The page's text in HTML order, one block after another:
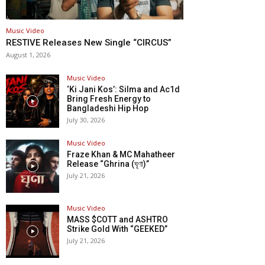
Music Video
RESTIVE Releases New Single “CIRCUS”
August 1, 2026
Music Video
‘Ki Jani Kos’: Silma and Ac1d
Bring Fresh Energy to
Bangladeshi Hip Hop
July 30, 2026
Music Video
Fraze Khan & MC Mahatheer
Release “Ghrina (ঘৃণা)”
July 21, 2026
Music Video
MASS $COTT and ASHTRO
Strike Gold With “GEEKED”
July 21, 2026